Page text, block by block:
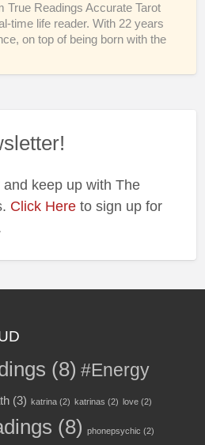
True Readings Accurate Tarot
time life reader. With 22 years
on top of being born with the
keep up with The
Click Hereto sign up for
(8) #Energy
(3) katrina(2) katrinas (2) love(2)
(8) phonepsychic (2)